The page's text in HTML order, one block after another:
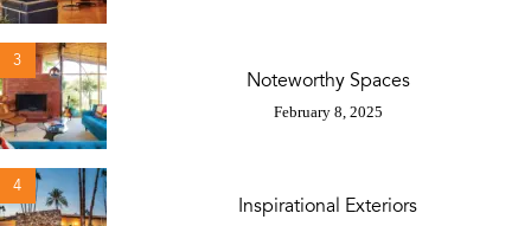
3
Noteworthy Spaces
February 8, 2025
4
Inspirational Exteriors